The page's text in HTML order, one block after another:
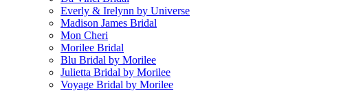
Everly & Irelynn by Universe
Madison James Bridal
Mon Cheri
Morilee Bridal
Blu Bridal by Morilee
Julietta Bridal by Morilee
Voyage Bridal by Morilee